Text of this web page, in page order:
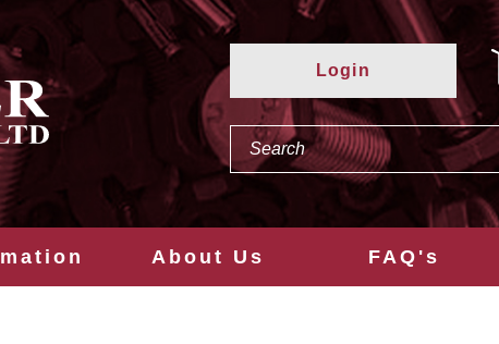
Login
About Us FAQ's